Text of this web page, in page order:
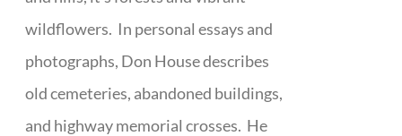
wildflowers. In personal essays and
photographs, Don House describes
old cemeteries, abandoned buildings,
and highway memorial crosses. He